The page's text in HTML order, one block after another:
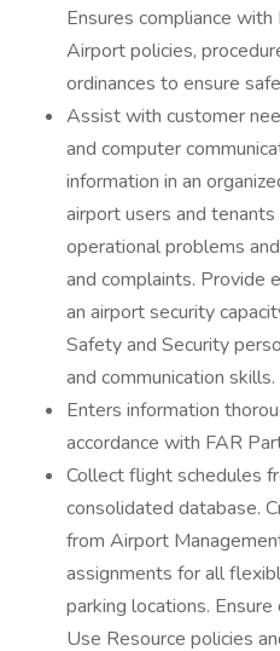
Ensures compliance
Airport policies,
ordinances to ensure
Assist with customer
and computer
information in an
airport users and
operational problems
and complaints. Provide
an airport security
Safety and Security
and communication skills.
Enters information
accordance with FAR
Collect flight schedules
consolidated database.
from Airport
assignments for all
parking locations.
Use Resource policies